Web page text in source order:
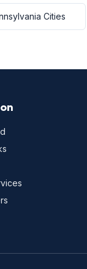
Cities